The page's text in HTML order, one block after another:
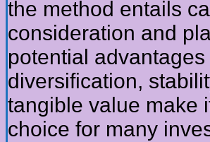
the method entails
consideration and
potential advantages
diversification,
tangible value make
choice for many